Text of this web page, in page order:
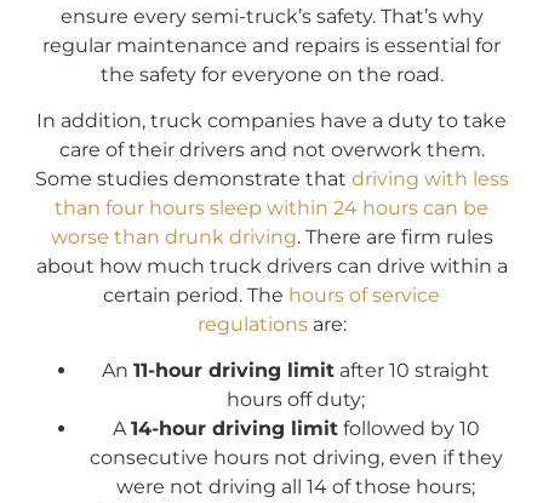
ensure every semi-truck’s safety. That’s why
regular maintenance and repairs is essential for
the safety for everyone on the road.
In addition, truck companies have a duty to take
care of their drivers and not overwork them.
Some studies demonstrate that driving with less
than four hours sleep within 24 hours can be
worse than drunk driving. There are firm rules
about how much truck drivers can drive within a
certain period. The hours of service
regulationsare:
An 11-hour driving limit after 10 straight
hours off duty;
A14-hour driving limitfollowed by 10
consecutive hours not driving, even if they
were not driving all 14 of those hours;